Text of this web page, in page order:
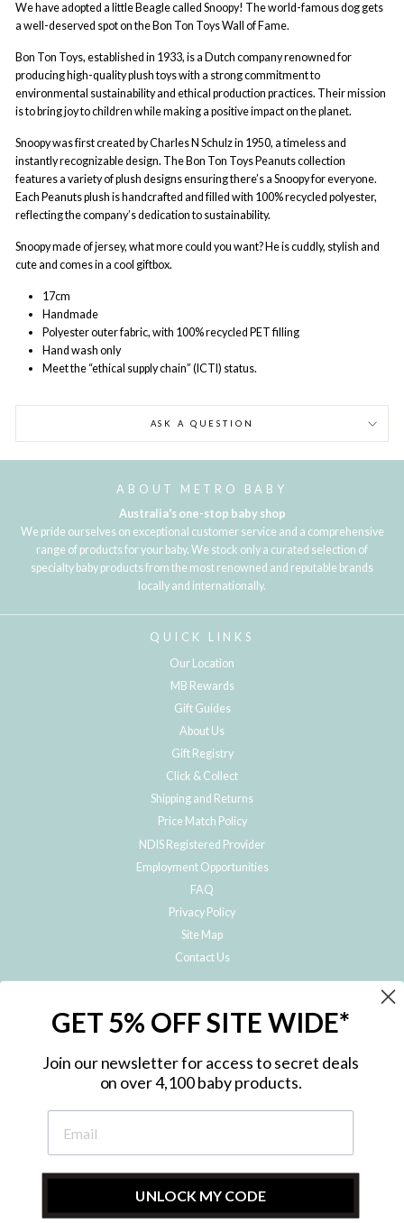
We have adopted a little Beagle called Snoopy! The world-famous dog gets
a well-deserved spot on the Bon Ton Toys Wall of Fame.
Bon Ton Toys, established in 1933, is a Dutch company renowned for
producing high-quality plush toys with a strong commitment to
environmental sustainability and ethical production practices. Their mission
is to bring joy to children while making a positive impact on the planet.
Snoopy was first created by Charles N Schulz in 1950, a timeless and
instantly recognizable design. The Bon Ton Toys Peanuts collection
features a variety of plush designs ensuring there’s a Snoopy for everyone.
Each Peanuts plush is handcrafted and filled with 100% recycled polyester,
reflecting the company’s dedication to sustainability.
Snoopy made of jersey, what more could you want? He is cuddly, stylish and
cute and comes in a cool giftbox.
17cm
Handmade
Polyester outer fabric, with 100% recycled PET filling
Hand wash only
Meet the “ethical supply chain” (ICTI) status.
ASK A QUESTION
ABOUT METRO BABY
Australia's one-stop baby shop
We pride ourselves on exceptional customer service and a comprehensive
range of products for your baby. We stock only a curated selection of
specialty baby products from the most renowned and reputable brands
locally and internationally.
QUICK LINKS
Our Location
MB Rewards
Gift Guides
About Us
Gift Registry
Click & Collect
Shipping and Returns
Price Match Policy
NDIS Registered Provider
Employment Opportunities
FAQ
Privacy Policy
Site Map
Contact Us
Subscribe to hear about our special offers, free giveaways, and exclusive
GET 5% OFF SITE WIDE*
Join our newsletter for access to secret deals
on over 4,100 baby products.
UNLOCK MY CODE